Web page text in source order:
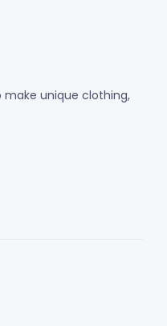
make unique clothing,